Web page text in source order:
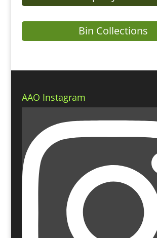
Bin Collections
AAO Instagram